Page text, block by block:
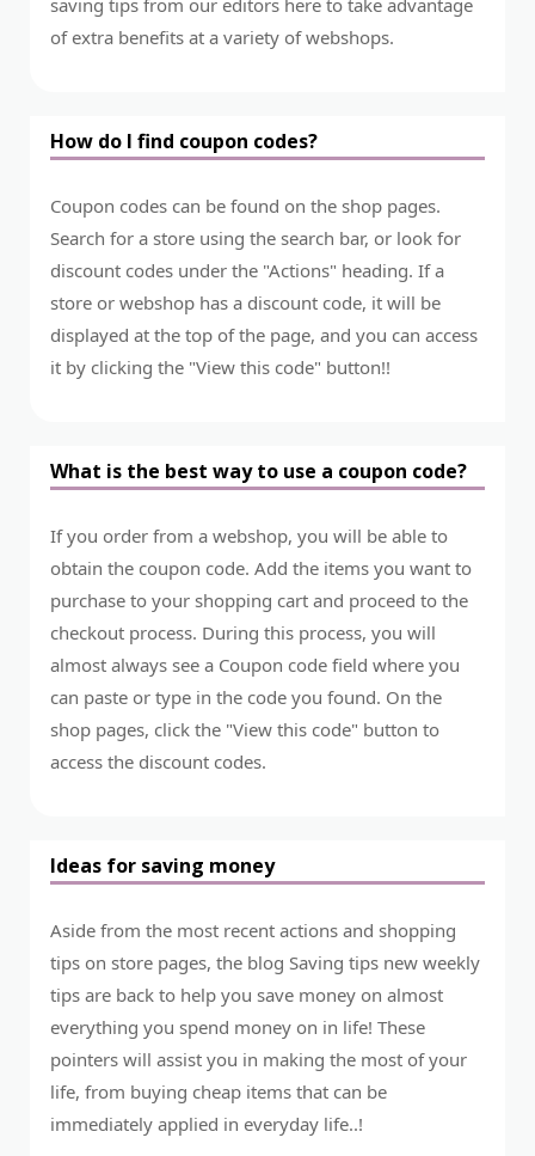
of extra benefits at a variety of webshops.
How do I find coupon codes?
Coupon codes can be found on the shop pages.
Search for a store using the search bar, or look for
discount codes under the "Actions" heading. If a
store or webshop has a discount code, it will be
displayed at the top of the page, and you can access
it by clicking the "View this code" button!!
What is the best way to use a coupon code?
If you order from a webshop, you will be able to
obtain the coupon code. Add the items you want to
purchase to your shopping cart and proceed to the
checkout process. During this process, you will
almost always see a Coupon code field where you
can paste or type in the code you found. On the
shop pages, click the "View this code" button to
access the discount codes.
Ideas for saving money
Aside from the most recent actions and shopping
tips on store pages, the blog Saving tips new weekly
tips are back to help you save money on almost
everything you spend money on in life! These
pointers will assist you in making the most of your
life, from buying cheap items that can be
immediately applied in everyday life..!